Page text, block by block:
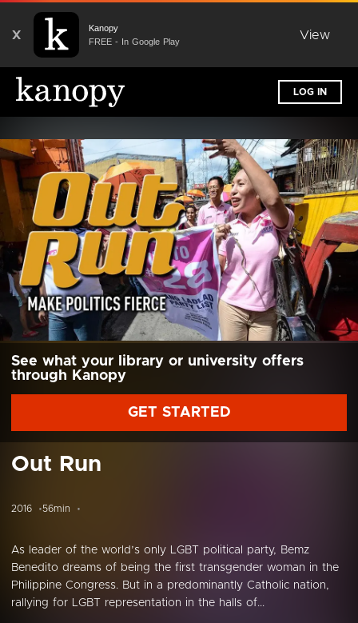
X
Kanopy
FREE - In Google Play
View
LOG IN
See what your library or university offers
through Kanopy
GET STARTED
Out Run
2016 56min
As leader of the world’s only LGBT political party, Bemz
Benedito dreams of being the first transgender woman in the
Philippine Congress. But in a predominantly Catholic nation,
rallying for LGBT representation in the halls of...